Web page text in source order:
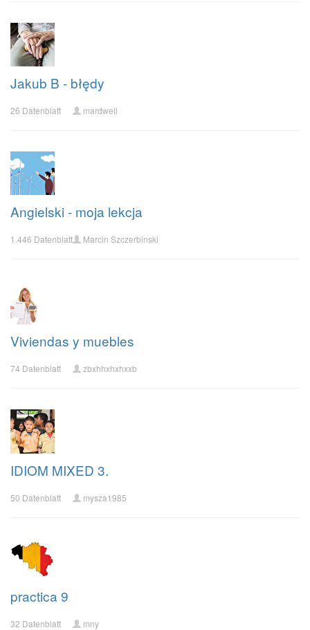
Jakub B - błędy
26 Datenblatt mardwell
Angielski - moja lekcja
1.446 Datenblatt Marcin Szczerbinski
Viviendas y muebles
74 Datenblatt zbxhhxhxhxxb
IDIOM MIXED 3.
50 Datenblatt mysza1985
practica 9
32 Datenblatt mny